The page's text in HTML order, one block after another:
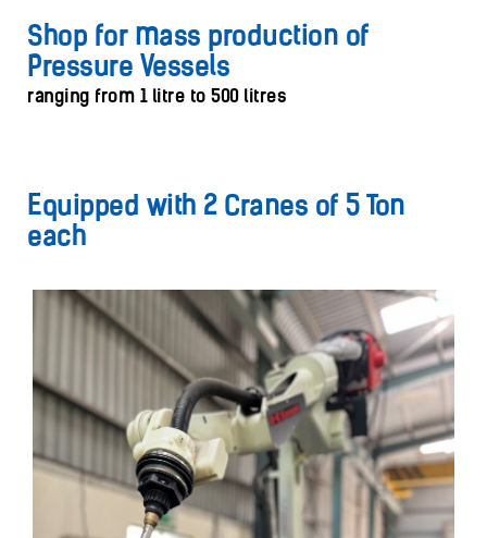
Shop for mass production of
Pressure Vessels
ranging from 1 litre to 500 litres
Equipped with 2 Cranes of 5 Ton
each